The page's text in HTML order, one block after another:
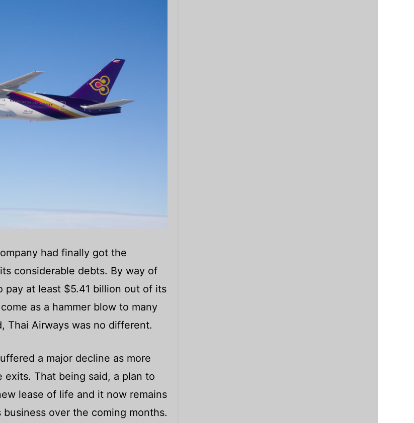
had finally got the
considerable debts. By way of
pay at least $5.41 billion out of its
as a hammer blow to many
Thai Airways was no different.
a major decline as more
That being said, a plan to
lease of life and it now remains
over the coming months.